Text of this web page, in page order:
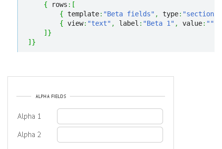
{ rows : [
{ template: "Beta fields" , type: "section"
{ view: "text" , label : "Beta 1" , value: ""
] }
] }